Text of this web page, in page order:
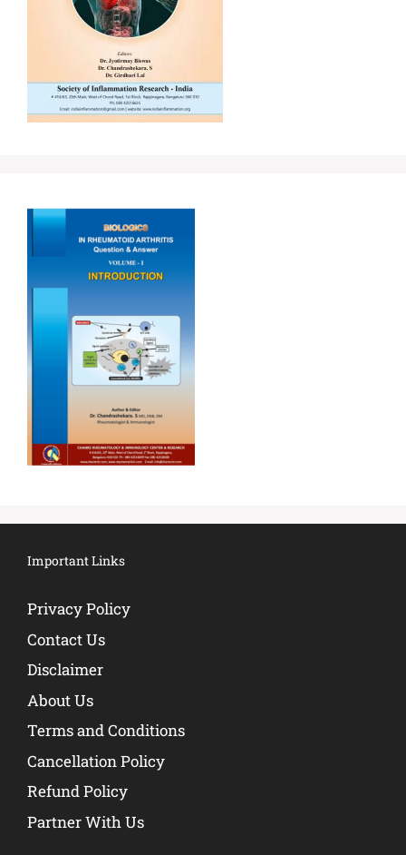
Important Links
Privacy Policy
Contact Us
Disclaimer
About Us
Terms and Conditions
Cancellation Policy
Refund Policy
Partner With Us